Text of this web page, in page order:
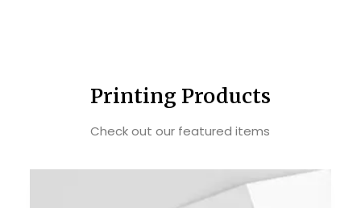
Printing Products
Check out our featured items